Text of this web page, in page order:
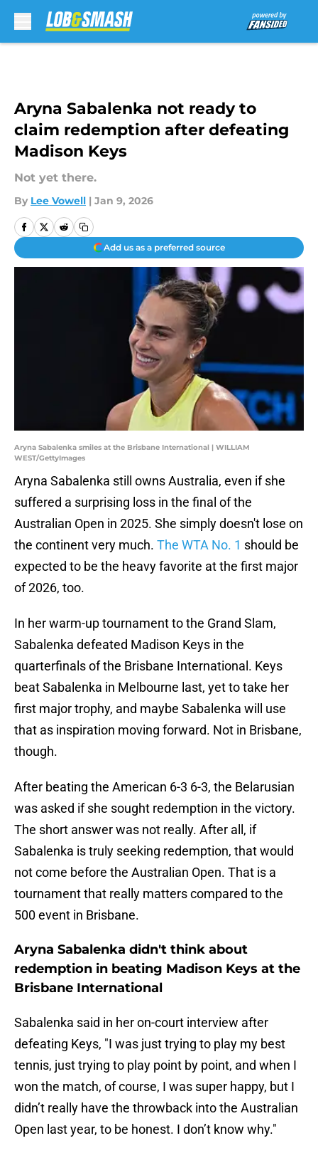
Aryna Sabalenka not ready to
claim redemption after defeating
Madison Keys
Not yet there.
By Lee Vowell | Jan 9, 2026
Add us as a preferred source
Aryna Sabalenka smiles at the Brisbane International | WILLIAM
WEST/GettyImages
Aryna Sabalenka still owns Australia, even if she
suffered a surprising loss in the final of the
Australian Open in 2025. She simply doesn't lose on
the continent very much. The WTA No. 1 should be
expected to be the heavy favorite at the first major
of 2026, too.
In her warm-up tournament to the Grand Slam,
Sabalenka defeated Madison Keys in the
quarterfinals of the Brisbane International. Keys
beat Sabalenka in Melbourne last, yet to take her
first major trophy, and maybe Sabalenka will use
that as inspiration moving forward. Not in Brisbane,
though.
After beating the American 6-3 6-3, the Belarusian
was asked if she sought redemption in the victory.
The short answer was not really. After all, if
Sabalenka is truly seeking redemption, that would
not come before the Australian Open. That is a
tournament that really matters compared to the
500 event in Brisbane.
Aryna Sabalenka didn't think about
redemption in beating Madison Keys at the
Brisbane International
Sabalenka said in her on-court interview after
defeating Keys, "I was just trying to play my best
tennis, just trying to play point by point, and when I
won the match, of course, I was super happy, but I
didn’t really have the throwback into the Australian
Open last year, to be honest. I don’t know why."